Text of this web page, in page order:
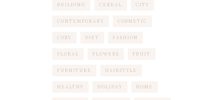
BUILDING CEREAL CITY
CONTEMPORARY COSMETIC
COZY DIET FASHION
FLORAL FLOWERS FRUIT
FURNITURE HAIRSTYLE
HEALTHY HOLIDAY HOME